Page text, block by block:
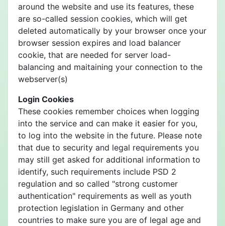
around the website and use its features, these
are so-called session cookies, which will get
deleted automatically by your browser once your
browser session expires and load balancer
cookie, that are needed for server load-
balancing and maitaining your connection to the
webserver(s)
Login Cookies
These cookies remember choices when logging
into the service and can make it easier for you,
to log into the website in the future. Please note
that due to security and legal requirements you
may still get asked for additional information to
identify, such requirements include PSD 2
regulation and so called "strong customer
authentication" requirements as well as youth
protection legislation in Germany and other
countries to make sure you are of legal age and